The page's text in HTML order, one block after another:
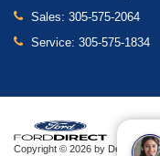
Sales: 305-575-2064
Service: 305-575-1834
Copyright © 2026 by DealerOn|